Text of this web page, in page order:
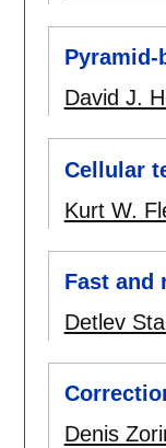
David J.
Cellular
Kurt W.
Fast and
Detlev
Denis